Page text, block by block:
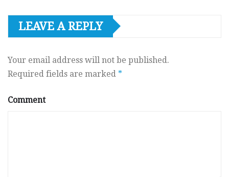
LEAVE A REPLY
Your email address will not be published.
Required fields are marked *
Comment